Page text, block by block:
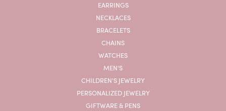
EARRINGS
NECKLACES
BRACELETS
CHAINS
WATCHES
MEN'S
CHILDREN'S JEWELRY
PERSONALIZED JEWELRY
GIFTWARE & PENS